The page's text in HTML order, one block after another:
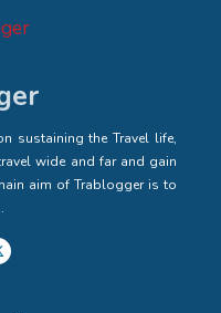
sustaining the Travel life,
wide and far and gain
aim of Trablogger is to